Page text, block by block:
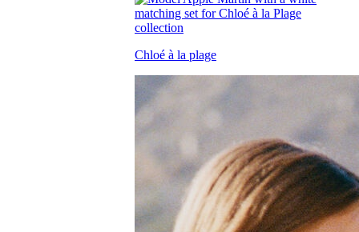
Chloé à la plage